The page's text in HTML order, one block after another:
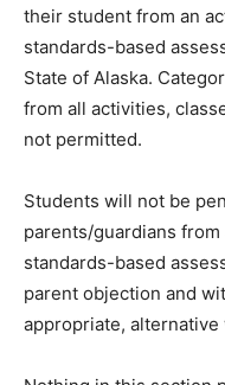
their student from an
standards-based
State of Alaska.
from all activities,
not permitted.
Students will not be
parents/guardians
standards-based
parent objection and
appropriate, alternative